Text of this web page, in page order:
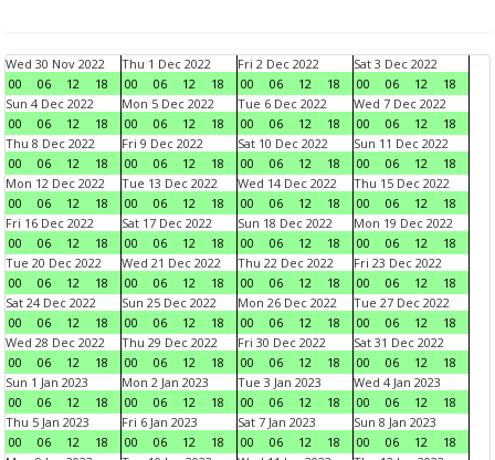
Wed 30 Nov 2022
00
06 12 18
Thu 1 Dec 2022
00
06 12 18
Fri 2 Dec 2022
00
06 12 18
Sat 3 Dec 2022
00
06 12
18
Sun 4 Dec 2022
00
06 12 18
Mon 5 Dec 2022
00
06 12 18
Tue 6 Dec 2022
00
06 12 18
Wed 7 Dec 2022
00
06 12
18
Thu 8 Dec 2022
00
06 12 18
Fri 9 Dec 2022
00
06 12 18
Sat 10 Dec 2022
00
06 12 18
Sun 11 Dec 2022
00
06 12
18
Mon 12 Dec 2022
00
06 12 18
Tue 13 Dec 2022
00
06 12 18
Wed 14 Dec 2022
00
06 12 18
Thu 15 Dec 2022
00
06 12
18
Fri 16 Dec 2022
00
06 12 18
Sat 17 Dec 2022
00
06 12 18
Sun 18 Dec 2022
00
06 12 18
Mon 19 Dec 2022
00
06 12
18
Tue 20 Dec 2022
00
06 12 18
Wed 21 Dec 2022
00
06 12 18
Thu 22 Dec 2022
00
06 12 18
Fri 23 Dec 2022
00
06 12
18
Sat 24 Dec 2022
00
06 12 18
Sun 25 Dec 2022
00
06 12 18
Mon 26 Dec 2022
00
06 12 18
Tue 27 Dec 2022
00
06 12
18
Wed 28 Dec 2022
00
06 12 18
Thu 29 Dec 2022
00
06 12 18
Fri 30 Dec 2022
00
06 12 18
Sat 31 Dec 2022
00
06 12
18
Sun 1 Jan 2023
00
06 12 18
Mon 2 Jan 2023
00
06 12 18
Tue 3 Jan 2023
00
06 12 18
Wed 4 Jan 2023
00
06 12
18
Thu 5 Jan 2023
00
06 12 18
Fri 6 Jan 2023
00
06 12 18
Sat 7 Jan 2023
00
06 12 18
Sun 8 Jan 2023
00
06 12
18